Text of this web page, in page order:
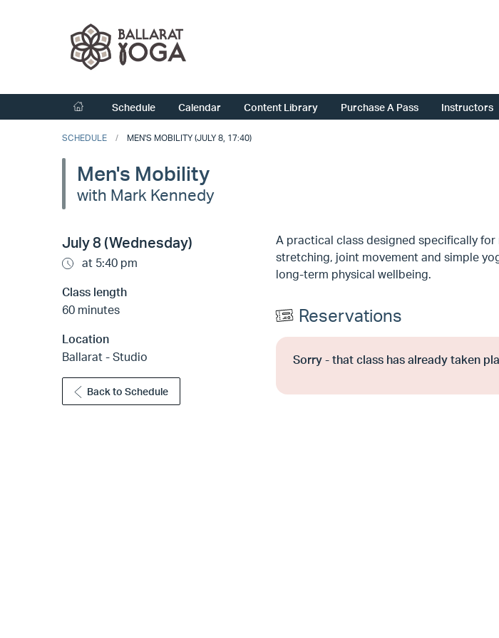
Schedule Calendar Content Library Purchase A Pass Instructors
SCHEDULE MEN'S MOBILITY (JULY 8, 17:40)
Men's Mobility
with Mark Kennedy
July 8 (Wednesday)
at 5:40 pm
Class length
60 minutes
Location
Ballarat - Studio
Back to Schedule
A practical class designed specifically
stretching, joint movement and simple
long-term physical wellbeing.
Reservations
Sorry - that class has already taken